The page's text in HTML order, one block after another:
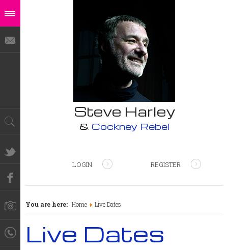
Steve Harley
& Cockney Rebel
LOGIN REGISTER
You are here: Home Live Dates
Live Dates